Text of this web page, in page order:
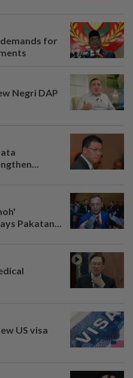
for
Negri DAP
Pakatan...
US visa